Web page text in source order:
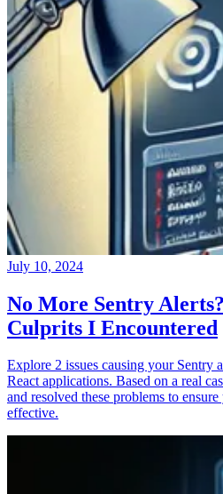
July 10, 2024
No More Sentry
Culprits I Encountered
Explore 2 issues causing your Sentry
React applications. Based on a real
and resolved these problems to
effective.